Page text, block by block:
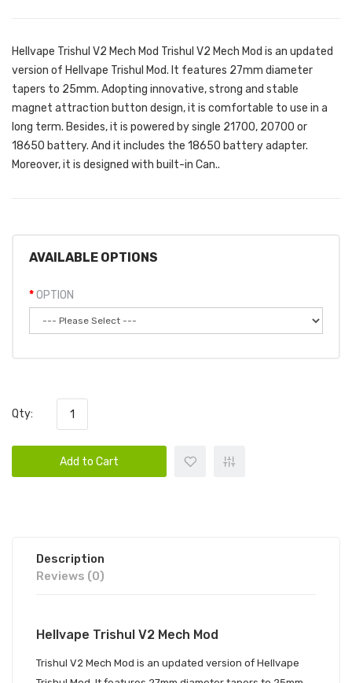
Hellvape Trishul V2 Mech Mod Trishul V2 Mech Mod is an updated
version of Hellvape Trishul Mod. It features 27mm diameter
tapers to 25mm. Adopting innovative, strong and stable
magnet attraction button design, it is comfortable to use in a
long term. Besides, it is powered by single 21700, 20700 or
18650 battery. And it includes the 18650 battery adapter.
Moreover, it is designed with built-in Can..
AVAILABLE OPTIONS
OPTION
Qty:
Add to Cart
Description
Reviews (0)
Hellvape Trishul V2 Mech Mod
Trishul V2 Mech Mod is an updated version of Hellvape